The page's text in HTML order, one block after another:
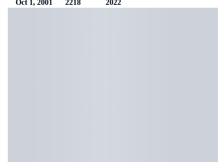
Oct 1, 2001 2218 2022